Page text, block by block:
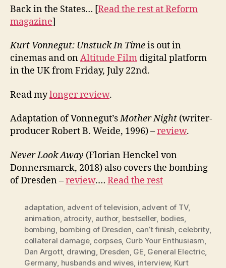
Back in the States… [Read the rest at Reform
magazine]
Kurt Vonnegut: Unstuck In Timeis out in
cinemas and onAltitude Film digital platform
in the UK from Friday, July 22nd.
Read mylonger review.
Adaptation of Vonnegut’sMother Night (writer-
producer Robert B. Weide, 1996) –review.
Never Look Away (Florian Henckel von
Donnersmarck, 2018) also covers the bombing
of Dresden –review.… Read the rest
adaptation advent of television advent of TV,
animation atrocity author, bestseller, bodies
bombing bombing of Dresden can’t finish celebrity,
collateral damage, corpses, Curb Your Enthusiasm
Dan Argott, drawing Dresden GE General Electric
Germany husbands and wives interview, Kurt